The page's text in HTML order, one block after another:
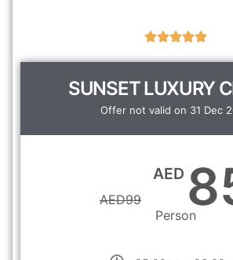
SUNSET LUXURY
Offer not valid on 31 Dec
AED99
AED
Person